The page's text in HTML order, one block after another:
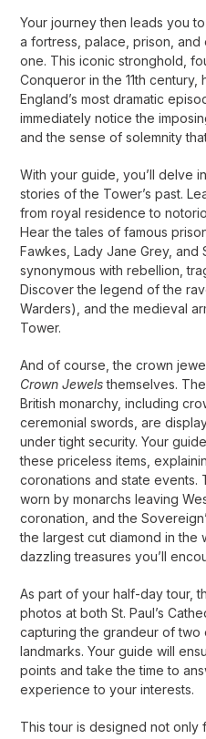
Your journey then leads you
a fortress, palace, prison,
one. This iconic stronghold,
Conqueror in the 11th
England’s most dramatic
immediately notice the
and the sense of solemnity
With your guide, you’ll delve
stories of the Tower’s past.
from royal residence to
Hear the tales of famous
Fawkes, Lady Jane Grey,
synonymous with rebellion,
Discover the legend of the
Warders), and the medieval
Tower.
And of course, the crown
Crown Jewelsthemselves.
British monarchy, including
ceremonial swords, are
under tight security. Your
these priceless items,
coronations and state events.
worn by monarchs leaving
coronation, and the
the largest cut diamond in the
dazzling treasures you’ll
As part of your half-day tour,
photos at both St. Paul’s
capturing the grandeur of two
landmarks. Your guide will
points and take the time to
experience to your interests.
This tour is designed not only